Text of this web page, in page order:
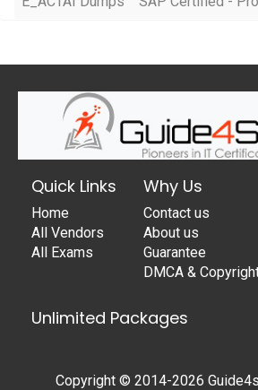
Quick Links
Home
All Vendors
All Exams
Why Us
Contact us
About us
Guarantee
DMCA &
Unlimited Packages
Copyright © 2014-2026